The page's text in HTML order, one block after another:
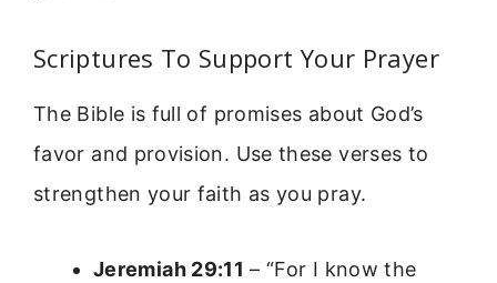
Scriptures To Support Your Prayer
The Bible is full of promises about God’s
favor and provision. Use these verses to
strengthen your faith as you pray.
Jeremiah 29:11 – “For I know the